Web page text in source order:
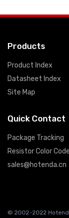
Products
Product Index
Datasheet Index
Site Map
Quick Contact
Package Tracking
Resistor Color Code
sales@hotenda.cn
© 2002-2022